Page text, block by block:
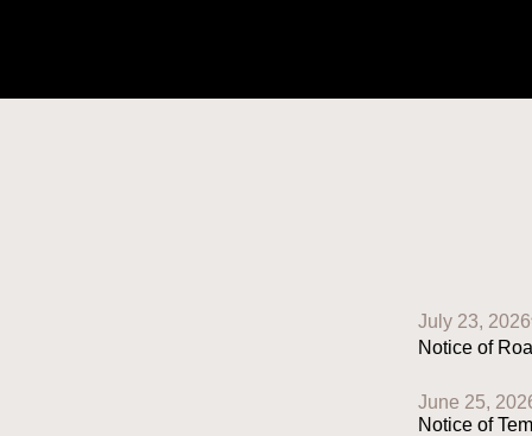
July 23, 2026
Notice of
June 25,
Notice of